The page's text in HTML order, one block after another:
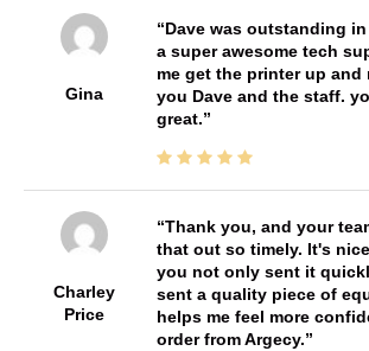
Gina
Dave was outstanding
a super awesome tech
me get the printer up
you Dave and the staff.
great.
Charley
Price
Thank you, and your
that out so timely. It's
you not only sent it
sent a quality piece of
helps me feel more
order from Argecy.